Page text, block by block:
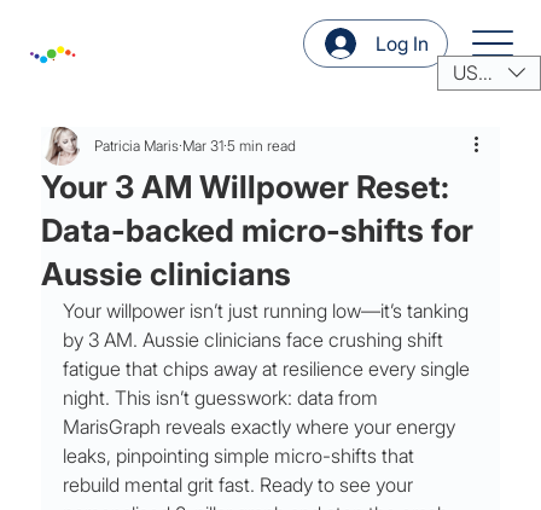
Log In
USD ($)
Your 3 AM Willpower Reset:
Data-backed micro-shifts for
Aussie clinicians
Patricia Maris Mar 31 5 min read
Your willpower isn’t just running low—it’s tanking
by 3 AM. Aussie clinicians face crushing shift
fatigue that chips away at resilience every single
night. This isn’t guesswork: data from
MarisGraph reveals exactly where your energy
leaks, pinpointing simple micro-shifts that
rebuild mental grit fast. Ready to see your